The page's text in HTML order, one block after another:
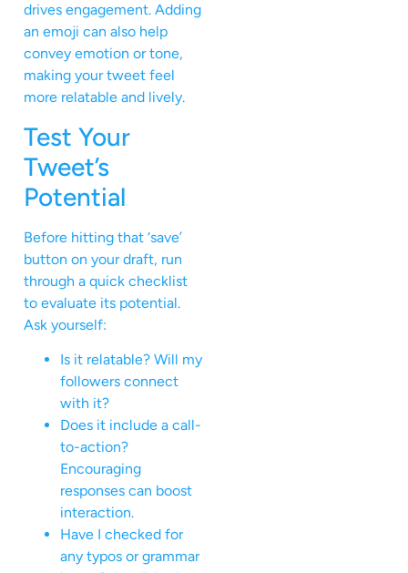
drives engagement. Adding
an emoji can also help
convey emotion or tone,
making your tweet feel
more relatable and lively.
Test Your
Tweet’s
Potential
Before hitting that ‘save’
button on your draft, run
through a quick checklist
to evaluate its potential.
Ask yourself:
Is it relatable? Will my
followers connect
with it?
Does it include a call-
to-action?
Encouraging
responses can boost
interaction.
Have I checked for
any typos or grammar